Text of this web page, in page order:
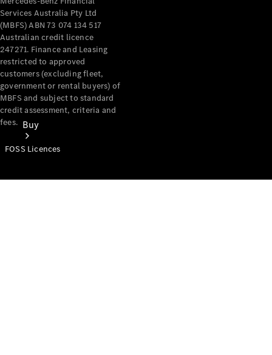
Buy
Services Australia Pty Ltd
(MBFS) ABN 73 074 134 517
Australian credit licence
247271. Finance and Leasing
restricted to approved
customers (excluding fleet,
government or rental buyers) of
MBFS and subject to standard
credit assessment, criteria and
fees.
FOSS Licences